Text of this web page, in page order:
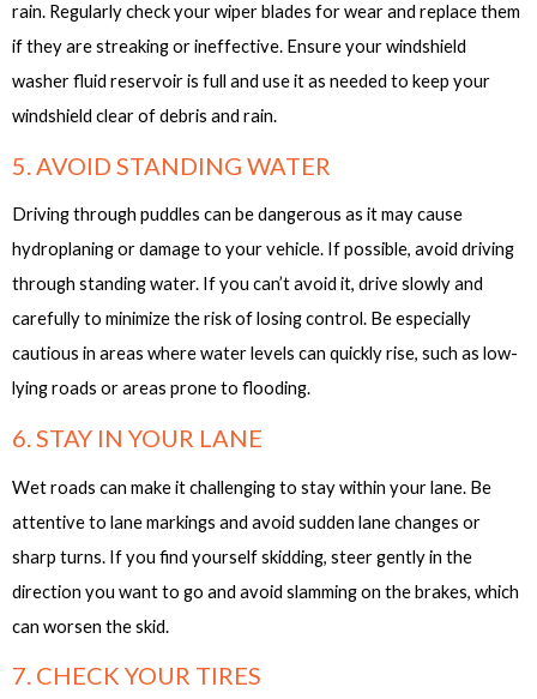
rain. Regularly check your wiper blades for wear and replace them
if they are streaking or ineffective. Ensure your windshield
washer fluid reservoir is full and use it as needed to keep your
windshield clear of debris and rain.
5. AVOID STANDING WATER
Driving through puddles can be dangerous as it may cause
hydroplaning or damage to your vehicle. If possible, avoid driving
through standing water. If you can’t avoid it, drive slowly and
carefully to minimize the risk of losing control. Be especially
cautious in areas where water levels can quickly rise, such as low-
lying roads or areas prone to flooding.
6. STAY IN YOUR LANE
Wet roads can make it challenging to stay within your lane. Be
attentive to lane markings and avoid sudden lane changes or
sharp turns. If you find yourself skidding, steer gently in the
direction you want to go and avoid slamming on the brakes, which
can worsen the skid.
7. CHECK YOUR TIRES